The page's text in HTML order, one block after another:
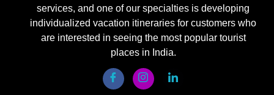
services, and one of our specialties is developing
individualized vacation itineraries for customers who
are interested in seeing the most popular tourist
places in India.